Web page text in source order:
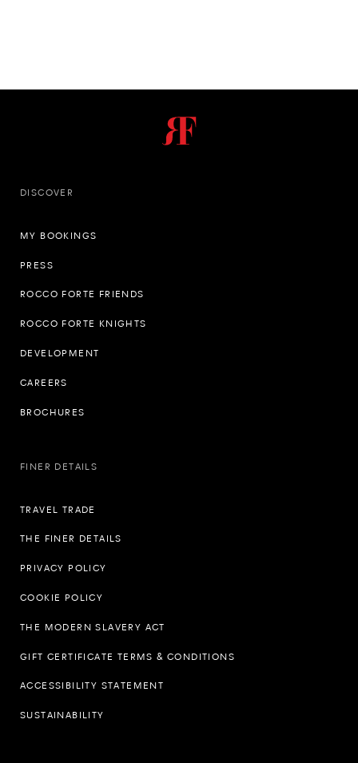
DISCOVER
MY BOOKINGS
PRESS
ROCCO FORTE FRIENDS
ROCCO FORTE KNIGHTS
DEVELOPMENT
CAREERS
BROCHURES
FINER DETAILS
TRAVEL TRADE
THE FINER DETAILS
PRIVACY POLICY
COOKIE POLICY
THE MODERN SLAVERY ACT
GIFT CERTIFICATE TERMS & CONDITIONS
ACCESSIBILITY STATEMENT
SUSTAINABILITY